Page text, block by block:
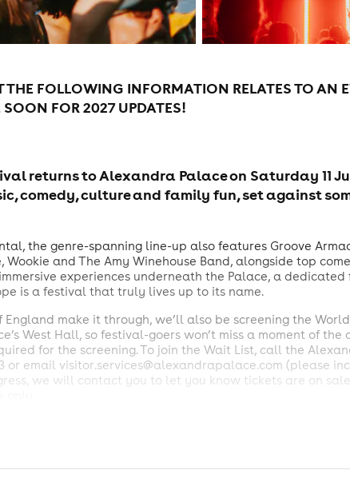
THE FOLLOWING INFORMATION RELATES TO AN
SOON FOR 2027 UPDATES!
returns to Alexandra Palace on Saturday 11
comedy, culture and family fun, set against
the genre-spanning line-up also features Groove
Wookie and The Amy Winehouse Band, alongside top
experiences underneath the Palace, a
is a festival that truly lives up to its name.
England make it through, we’ll also be screening the
West Hall, so festival-goers won’t miss a moment of the
for the screening. To join the Wait List, call the
or email visitor.services@alexandrapalace.com (please
we will contact you to let you know tickets are on
festival. Under 16s must be accompanied by an adult over